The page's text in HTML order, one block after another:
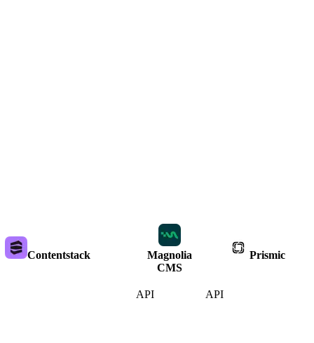
Contentstack
Magnolia
CMS
Prismic
API API